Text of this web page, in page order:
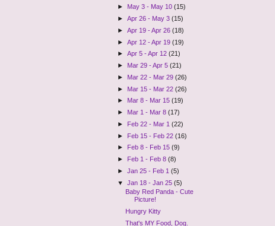
► May 3 - May 10(15)
►Apr 26 - May 3(15)
►Apr 19 - Apr 26(18)
►Apr 12 - Apr 19(19)
►Apr 5 - Apr 12(21)
► Mar 29 - Apr 5(21)
► Mar 22 - Mar 29(26)
► Mar 15 - Mar 22(26)
► Mar 8 - Mar 15(19)
► Mar 1 - Mar 8(17)
► Feb 22 - Mar 1(22)
► Feb 15 - Feb 22(16)
►
Feb 8 - Feb 15(9)
►
Feb 1 - Feb 8(8)
►Jan 25 - Feb 1(5)
▼Jan 18 - Jan 25(5)
Baby Red Panda - Cute
Picture!
Hungry Kitty
That's MY Food, Dog.